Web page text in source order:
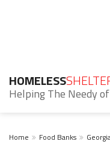
HOMELESS
Helping The Needy
Home Food Banks